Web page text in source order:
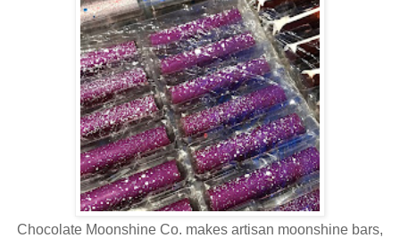
Chocolate Moonshine Co. makes artisan moonshine bars,